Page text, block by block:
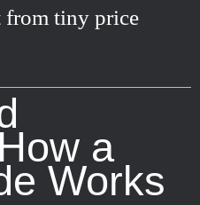
from tiny price
a
Works